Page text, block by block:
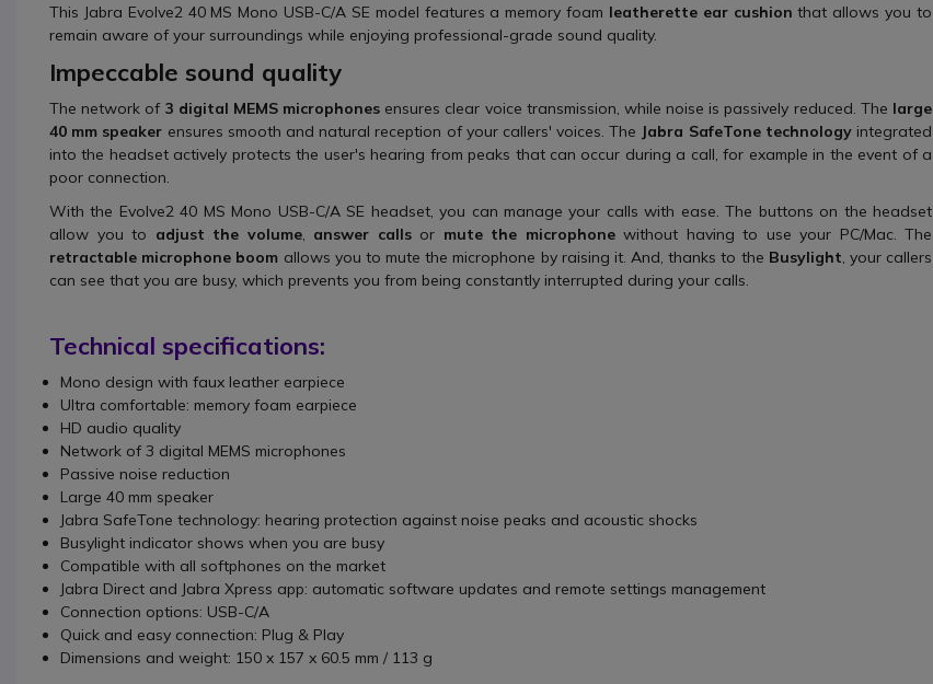
This Jabra Evolve2 40 MS Mono USB-C/A SE model features a memory foam leatherette ear cushion that allows you to
remain aware of your surroundings while enjoying professional-grade sound quality.
Impeccable sound quality
The network of 3 digital MEMS microphones ensures clear voice transmission, while noise is passively reduced. The large
40 mm speaker ensures smooth and natural reception of your callers' voices. The Jabra SafeTone technologyintegrated
into the headset actively protects the user's hearing from peaks that can occur during a call, for example in the event of a
poor connection.
With the Evolve2 40 MS Mono USB-C/A SE headset, you can manage your calls with ease. The buttons on the headset
allow you to adjust the volume, answer callsor mute the microphonewithout having to use your PC/Mac. The
retractable microphone boom allows you to mute the microphone by raising it. And, thanks to the Busylight, your callers
can see that you are busy, which prevents you from being constantly interrupted during your calls.
Technical specifications:
Mono design with faux leather earpiece
Ultra comfortable: memory foam earpiece
HD audio quality
Network of 3 digital MEMS microphones
Passive noise reduction
Large 40 mm speaker
Jabra SafeTone technology: hearing protection against noise peaks and acoustic shocks
Busylight indicator shows when you are busy
Compatible with all softphones on the market
Jabra Direct and Jabra Xpress app: automatic software updates and remote settings management
Connection options: USB-C/A
Quick and easy connection: Plug & Play
Dimensions and weight: 150 x 157 x 60.5 mm / 113 g